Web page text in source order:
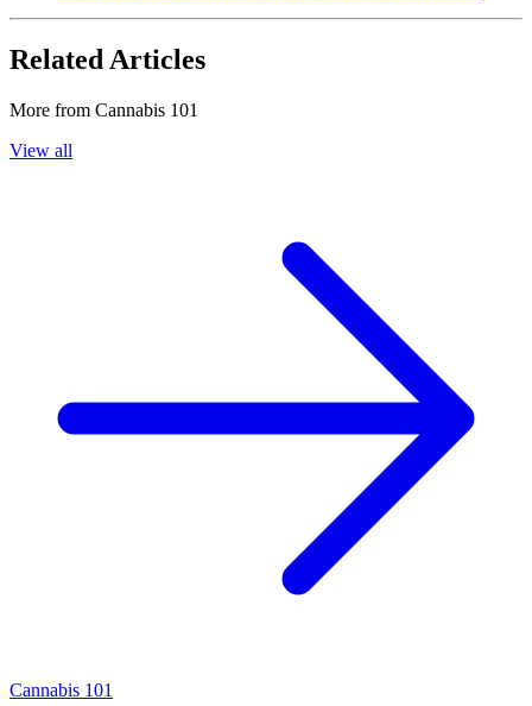
Related Articles
More from Cannabis 101
View all
Cannabis 101